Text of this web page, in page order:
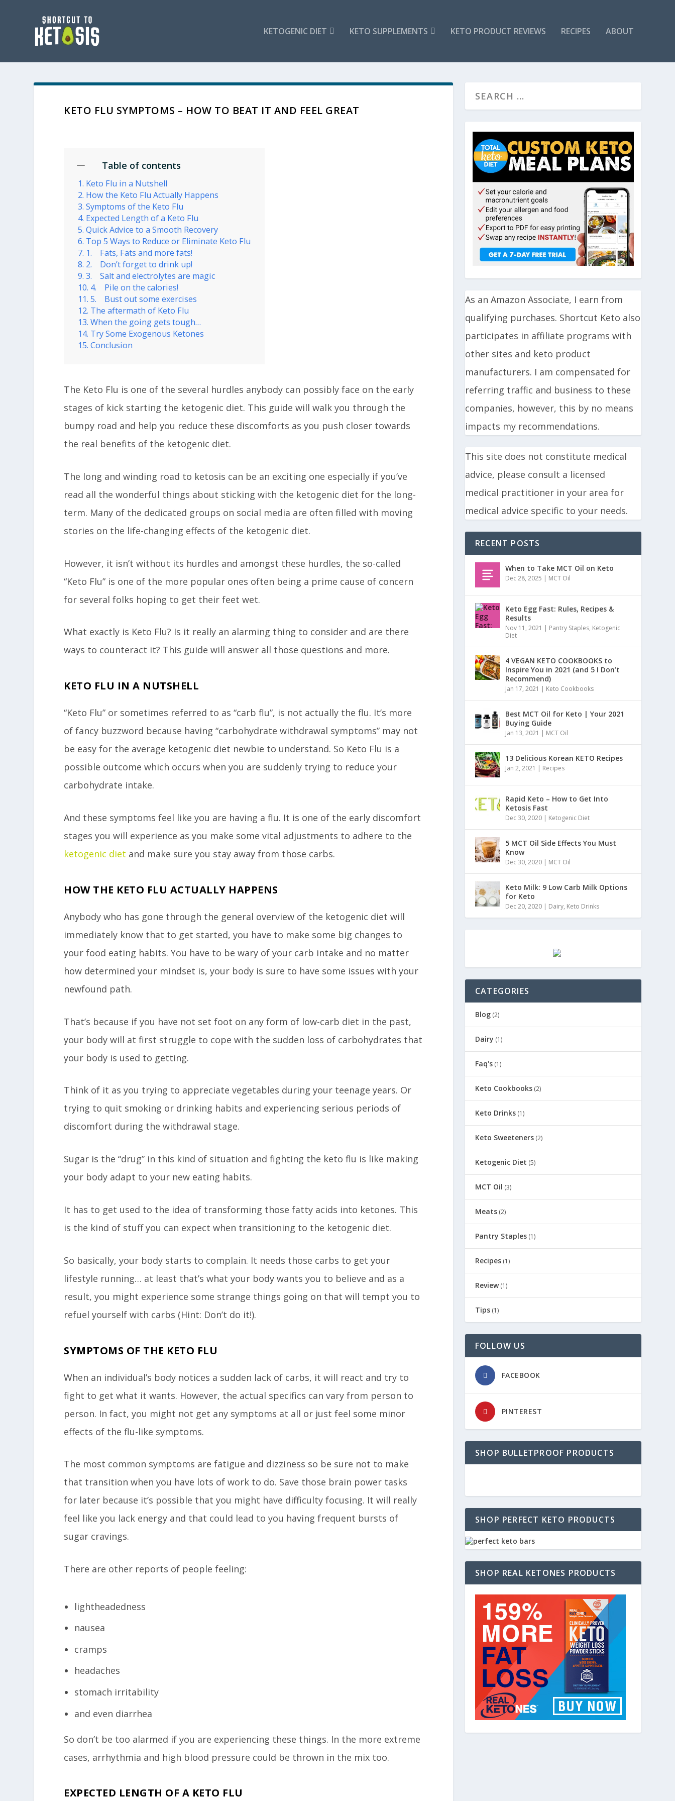
KETOGENIC DIET KETO SUPPLEMENTS KETO PRODUCT REVIEWS RECIPES ABOUT
KETO FLU SYMPTOMS – HOW TO BEAT IT AND FEEL GREAT
Table of contents
Keto Flu in a Nutshell
How the Keto Flu Actually Happens
Symptoms of the Keto Flu
Expected Length of a Keto Flu
Quick Advice to a Smooth Recovery
Top 5 Ways to Reduce or Eliminate Keto Flu
1. Fats, Fats and more fats!
2. Don’t forget to drink up!
3. Salt and electrolytes are magic
4. Pile on the calories!
5. Bust out some exercises
The aftermath of Keto Flu
When the going gets tough…
Try Some Exogenous Ketones
Conclusion
The Keto Flu is one of the several hurdles anybody can possibly face on the early
stages of kick starting the ketogenic diet. This guide will walk you through the
bumpy road and help you reduce these discomforts as you push closer towards
the real benefits of the ketogenic diet.
The long and winding road to ketosis can be an exciting one especially if you’ve
read all the wonderful things about sticking with the ketogenic diet for the long-
term. Many of the dedicated groups on social media are often filled with moving
stories on the life-changing effects of the ketogenic diet.
However, it isn’t without its hurdles and amongst these hurdles, the so-called
“Keto Flu” is one of the more popular ones often being a prime cause of concern
for several folks hoping to get their feet wet.
What exactly is Keto Flu? Is it really an alarming thing to consider and are there
ways to counteract it? This guide will answer all those questions and more.
KETO FLU IN A NUTSHELL
“Keto Flu” or sometimes referred to as “carb flu”, is not actually the flu. It’s more
of fancy buzzword because having “carbohydrate withdrawal symptoms” may not
be easy for the average ketogenic diet newbie to understand. So Keto Flu is a
possible outcome which occurs when you are suddenly trying to reduce your
carbohydrate intake.
And these symptoms feel like you are having a flu. It is one of the early discomfort
stages you will experience as you make some vital adjustments to adhere to the
ketogenic diet and make sure you stay away from those carbs.
HOW THE KETO FLU ACTUALLY HAPPENS
Anybody who has gone through the general overview of the ketogenic diet will
immediately know that to get started, you have to make some big changes to
your food eating habits. You have to be wary of your carb intake and no matter
how determined your mindset is, your body is sure to have some issues with your
newfound path.
That’s because if you have not set foot on any form of low-carb diet in the past,
your body will at first struggle to cope with the sudden loss of carbohydrates that
your body is used to getting.
Think of it as you trying to appreciate vegetables during your teenage years. Or
trying to quit smoking or drinking habits and experiencing serious periods of
discomfort during the withdrawal stage.
Sugar is the “drug” in this kind of situation and fighting the keto flu is like making
your body adapt to your new eating habits.
It has to get used to the idea of transforming those fatty acids into ketones. This
is the kind of stuff you can expect when transitioning to the ketogenic diet.
So basically, your body starts to complain. It needs those carbs to get your
lifestyle running… at least that’s what your body wants you to believe and as a
result, you might experience some strange things going on that will tempt you to
refuel yourself with carbs (Hint: Don’t do it!).
SYMPTOMS OF THE KETO FLU
When an individual’s body notices a sudden lack of carbs, it will react and try to
fight to get what it wants. However, the actual specifics can vary from person to
person. In fact, you might not get any symptoms at all or just feel some minor
effects of the flu-like symptoms.
The most common symptoms are fatigue and dizziness so be sure not to make
that transition when you have lots of work to do. Save those brain power tasks
for later because it’s possible that you might have difficulty focusing. It will really
feel like you lack energy and that could lead to you having frequent bursts of
sugar cravings.
There are other reports of people feeling:
lightheadedness
nausea
cramps
headaches
stomach irritability
and even diarrhea
So don’t be too alarmed if you are experiencing these things. In the more extreme
cases, arrhythmia and high blood pressure could be thrown in the mix too.
EXPECTED LENGTH OF A KETO FLU
As an Amazon Associate, I earn from
qualifying purchases. Shortcut Keto also
participates in affiliate programs with
other sites and keto product
manufacturers. I am compensated for
referring traffic and business to these
companies, however, this by no means
impacts my recommendations.
This site does not constitute medical
advice, please consult a licensed
medical practitioner in your area for
medical advice specific to your needs.
RECENT POSTS
When to Take MCT Oil on Keto
Dec 28, 2025 | MCT Oil
Keto Egg Fast: Rules, Recipes &
Results
Nov 11, 2021 | Pantry Staples, Ketogenic
Diet
4 VEGAN KETO COOKBOOKS to
Inspire You in 2021 (and 5 I Don’t
Recommend)
Jan 17, 2021 | Keto Cookbooks
Best MCT Oil for Keto | Your 2021
Buying Guide
Jan 13, 2021 | MCT Oil
13 Delicious Korean KETO Recipes
Jan 2, 2021 | Recipes
Rapid Keto – How to Get Into
Ketosis Fast
Dec 30, 2020| Ketogenic Diet
5 MCT Oil Side Effects You Must
Know
Dec 30, 2020| MCT Oil
Keto Milk: 9 Low Carb Milk Options
for Keto
Dec 20, 2020| Dairy, Keto Drinks
CATEGORIES
Blog(2)
Dairy (1)
Faq's(1)
Keto Cookbooks(2)
Keto Drinks(1)
Keto Sweeteners(2)
Ketogenic Diet (5)
MCT Oil (3)
Meats(2)
Pantry Staples(1)
Recipes(1)
Review(1)
Tips(1)
FOLLOW US
FACEBOOK
PINTEREST
SHOP BULLETPROOF PRODUCTS
SHOP PERFECT KETO PRODUCTS
SHOP REAL KETONES PRODUCTS